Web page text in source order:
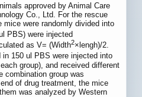
approved by Animal Care
Co., Ltd. For the rescue
were randomly divided into
PBS) were injected
as V= (Width2×lengh)/2.
in 150 ul PBS were injected into
group), and received different
combination group was
of drug treatment, the mice
was analyzed by Western